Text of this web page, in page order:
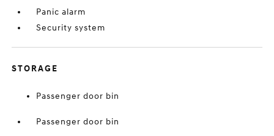
Panic alarm
Security system
STORAGE
Passenger door bin
Passenger door bin